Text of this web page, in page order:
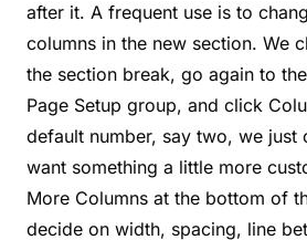
after it. A frequent use is to
columns in the new section. We
the section break, go again to
Page Setup group, and click
default number, say two, we just
want something a little more
More Columns at the bottom of
decide on width, spacing, line